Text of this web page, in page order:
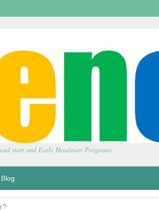
start and Early Headstart Programs
Blog